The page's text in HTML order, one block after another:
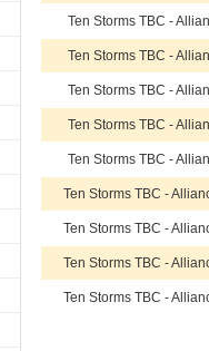
Ten Storms TBC -
Ten Storms TBC -
Ten Storms TBC -
Ten Storms TBC -
Ten Storms TBC -
Ten Storms TBC -
Ten Storms TBC -
Ten Storms TBC -
Ten Storms TBC -